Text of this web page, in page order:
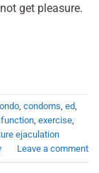
get pleasure.
condoms ed
exercise
ejaculation
Leave a comment